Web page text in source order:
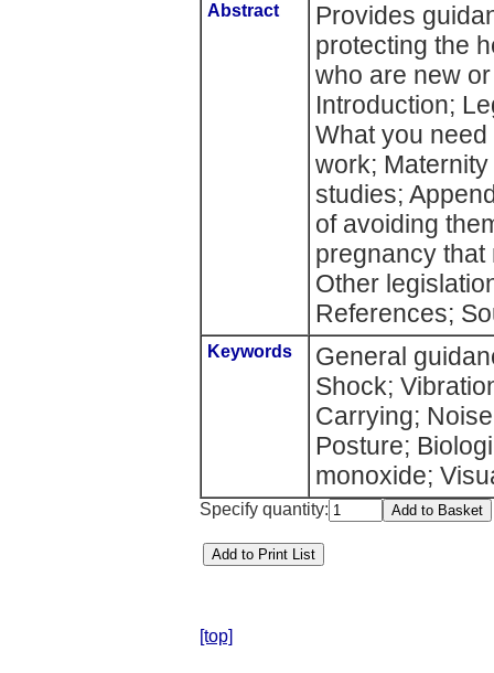
Abstract
Provides
protecting the
who are new
Introduction;
What you
work;
studies;
of avoiding
pregnancy that
Other
References;
Keywords
General
Shock;
Carrying;
Posture;
monoxide;
Specify quantity:
[top]